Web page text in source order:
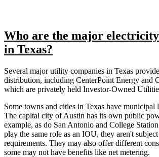
Who are the major
in Texas?
Several major utility companies in Texas
distribution, including CenterPoint Energy and
which are privately held Investor-Owned
Some towns and cities in Texas have municipal
The capital city of Austin has its own public
example, as do San Antonio and College
play the same role as an IOU, they aren't
requirements. They may also offer different
some may not have benefits like net metering.